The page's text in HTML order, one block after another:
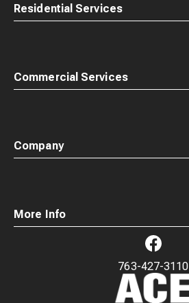
Residential Services
Commercial Services
Company
More Info
763-427-3110